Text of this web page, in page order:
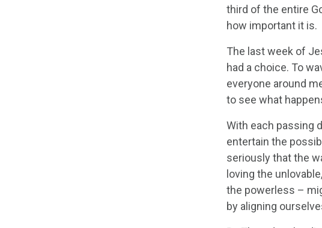
third of the entire
how important it is.
The last week of
had a choice. To
everyone around
to see what
With each passing
entertain the
seriously that the
loving the
the powerless –
by aligning